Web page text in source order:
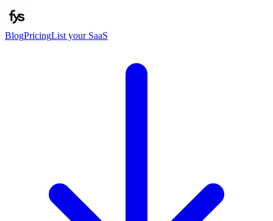
BlogPricingList your SaaS